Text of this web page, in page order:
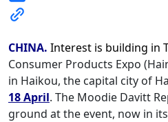
CHINA. Interest is building in
Consumer Products Expo
in Haikou, the capital city of
18 April. The Moodie Davitt
ground at the event, now in